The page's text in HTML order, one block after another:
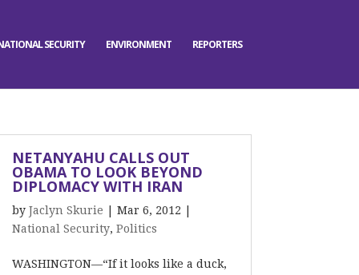
SECURITY ENVIRONMENT REPORTERS
NETANYAHU CALLS OUT
OBAMA TO LOOK BEYOND
DIPLOMACY WITH IRAN
byJaclyn Skurie |Mar 6, 2012
National Security,Politics
WASHINGTON—“If it looks like a duck,